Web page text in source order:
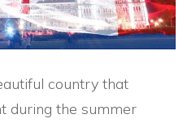
country that
during the summer